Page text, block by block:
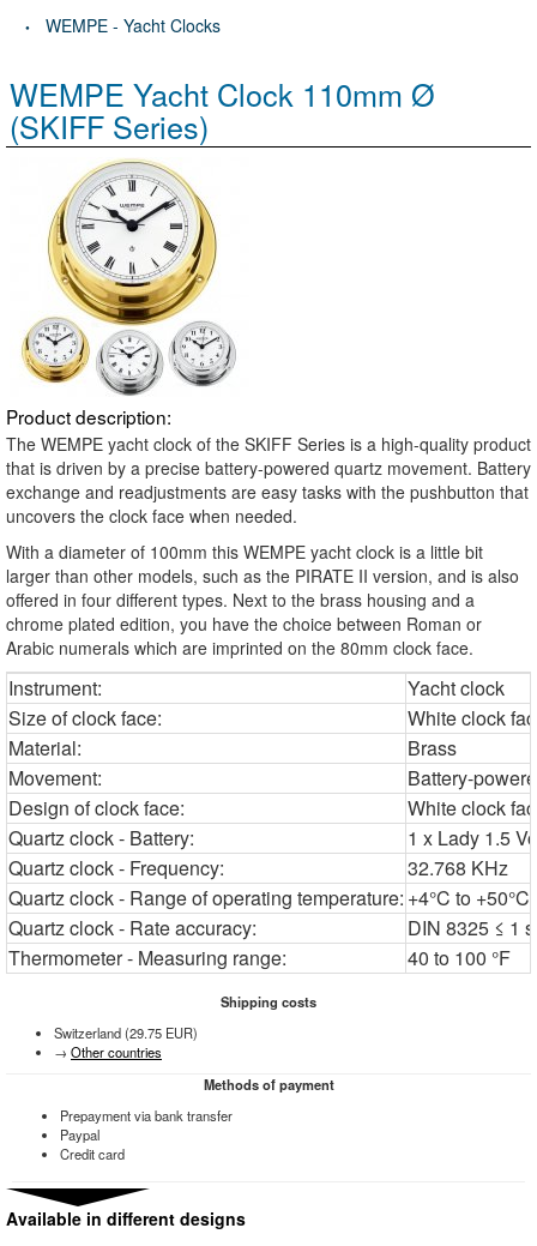
WEMPE - Yacht Clocks
WEMPE Yacht Clock 110mm Ø
(SKIFF Series)
Product description:
The WEMPE yacht clock of the SKIFF Series is a high-quality product
that is driven by a precise battery-powered quartz movement. Battery
exchange and readjustments are easy tasks with the pushbutton that
uncovers the clock face when needed.
With a diameter of 100mm this WEMPE yacht clock is a little bit
larger than other models, such as the PIRATE II version, and is also
offered in four different types. Next to the brass housing and a
chrome plated edition, you have the choice between Roman or
Arabic numerals which are imprinted on the 80mm clock face.
Instrument:
Yacht clock
Size of clock face:
White clock
Material:
Brass
Movement:
Battery-
Design of clock face:
White clock
Quartz clock - Battery:
1 x Lady 1.5
Quartz clock - Frequency:
32.768 KHz
Quartz clock - Range of operating temperature: +4°C to +50°C'
Quartz clock - Rate accuracy:
DIN 8325 ≤ 1
Thermometer - Measuring range:
40 to 100 °F
Shipping costs
Switzerland (29.75 EUR)
→ Other countries
Methods of payment
Prepayment via bank transfer
Paypal
Credit card
Available in different designs